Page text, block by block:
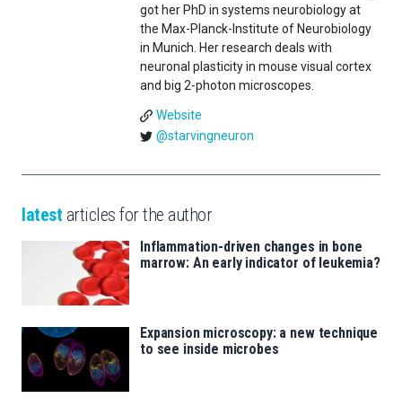
got her PhD in systems neurobiology at
the Max-Planck-Institute of Neurobiology
in Munich. Her research deals with
neuronal plasticity in mouse visual cortex
and big 2-photon microscopes.
Website
@starvingneuron
latest articles for the author
Inflammation-driven changes in bone
marrow: An early indicator of leukemia?
Expansion microscopy: a new technique
to see inside microbes